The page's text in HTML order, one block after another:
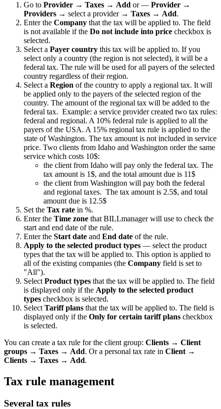
Go to Provider → Taxes → Add or — Provider →
Providers → select a provider → Taxes → Add.
Enter the Company that the tax will be applied to. The field
is not available if the Do not include into price checkbox is
selected.
Select a Payer country this tax will be applied to. If you
select only a country (the region is not selected), it will be a
federal tax. The rule will be used for all payers of the selected
country regardless of their region.
Select a Region of the country to apply a regional tax. It will
be applied only to the payers of the selected region of the
country. The amount of the regional tax will be added to the
federal tax. Example: a service provider created two tax rules:
federal and regional. A 10% federal rule is applied to all the
payers of the USA. A 15% regional tax rule is applied to the
state of Washington. The tax amount is not included in service
price. Two clients from Idaho and Washington order the same
service which costs 10$:
the client from Idaho will pay only the federal tax. The
tax amount is 1$, and the total amount due is 11$
the client from Washington will pay both the federal
and regional taxes. The tax amount is 2.5$, and total
amount due is 12.5$
Set the Tax rate in %.
Enter the Time zone that BILLmanager will use to check the
start and end date of the rule.
Enter the Start date and End date of the rule.
Apply to the selected product types — select the product
types that the tax will be applied to. This option is applied to
all of the existing companies (the Company field is set to
"All").
Select Product types that the tax will be applied to. The field
is displayed only if the Apply to the selected product
types checkbox is selected.
Select Tariff plans that the tax will be applied to. The field is
displayed only if the Only for certain tariff plans checkbox
is selected.
You can create a tax rule for the client group: Clients → Client
groups → Taxes → Add. Or a personal tax rate in Client →
Clients → Taxes → Add.
Tax rule management
Several tax rules